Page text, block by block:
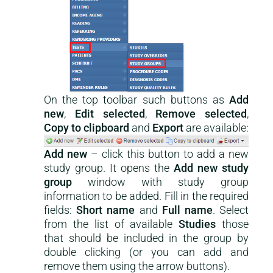
On the top toolbar such buttons as Add
new, Edit selected, Remove selected,
Copy to clipboard and Export are available:
Add new – click this button to add a new
study group. It opens the Add new study
group window with study group
information to be added. Fill in the required
fields:Short name and Full name. Select
from the list of availableStudies those
that should be included in the group by
double clicking (or you can add and
remove them using the arrow buttons).